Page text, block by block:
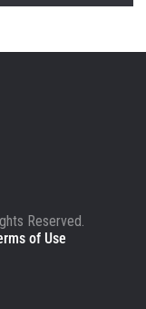
Reserved.
of Use